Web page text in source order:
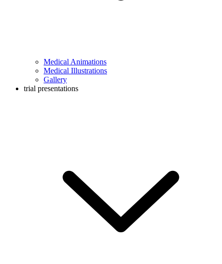
Medical Animations
Medical Illustrations
Gallery
trial presentations